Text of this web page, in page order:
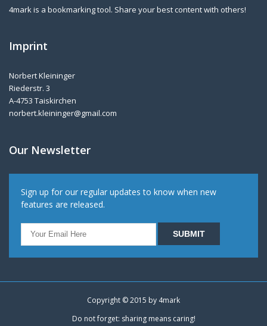
4mark is a bookmarking tool. Share your best content with others!
Imprint
Norbert Kleininger
Riederstr. 3
A-4753 Taiskirchen
norbert.kleininger@gmail.com
Our Newsletter
Sign up for our regular updates to know when new
features are released.
Copyright © 2015 by 4mark
Do not forget: sharing means caring!